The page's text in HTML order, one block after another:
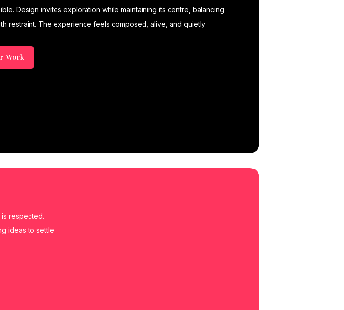
Design invites exploration while maintaining its centre, balancing
restraint. The experience feels composed, alive, and quietly
Work
respected.
ideas to settle